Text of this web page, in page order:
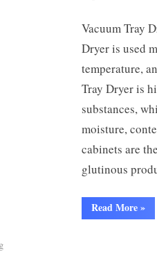
Vacuum Tray
Dryer is used
temperature,
Tray Dryer is
substances,
moisture,
cabinets are
glutinous
Read More»